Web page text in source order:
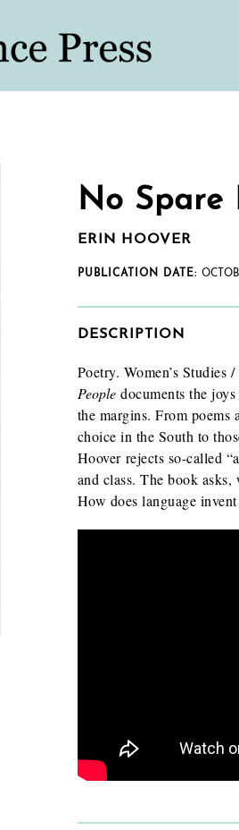
No Spare
ERIN HOOVER
PUBLICATION DATE:
DESCRIPTION
Poetry. Women’s
Peopledocuments the
the margins. From poems
choice in the South to
Hoover rejects so-called
and class. The book
How does language